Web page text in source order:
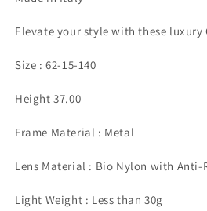
Elevate your style with these luxury
Size : 62-15-140
Height 37.00
Frame Material : Metal
Lens Material : Bio Nylon with Anti-
Light Weight : Less than 30g